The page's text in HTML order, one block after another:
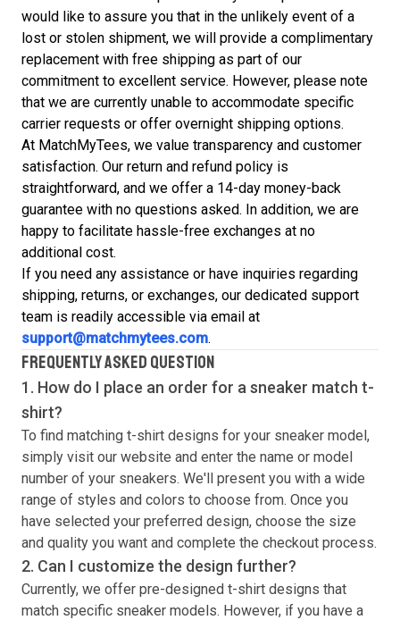
would like to assure you that in the unlikely event of a
lost or stolen shipment, we will provide a complimentary
replacement with free shipping as part of our
commitment to excellent service. However, please note
that we are currently unable to accommodate specific
carrier requests or offer overnight shipping options.
At MatchMyTees, we value transparency and customer
satisfaction. Our return and refund policy is
straightforward, and we offer a 14-day money-back
guarantee with no questions asked. In addition, we are
happy to facilitate hassle-free exchanges at no
additional cost.
If you need any assistance or have inquiries regarding
shipping, returns, or exchanges, our dedicated support
team is readily accessible via email at
support@matchmytees.com.
FREQUENTLY ASKED QUESTION
1. How do I place an order for a sneaker match t-
shirt?
To find matching t-shirt designs for your sneaker model,
simply visit our website and enter the name or model
number of your sneakers. We'll present you with a wide
range of styles and colors to choose from. Once you
have selected your preferred design, choose the size
and quality you want and complete the checkout process.
2. Can I customize the design further?
Currently, we offer pre-designed t-shirt designs that
match specific sneaker models. However, if you have a